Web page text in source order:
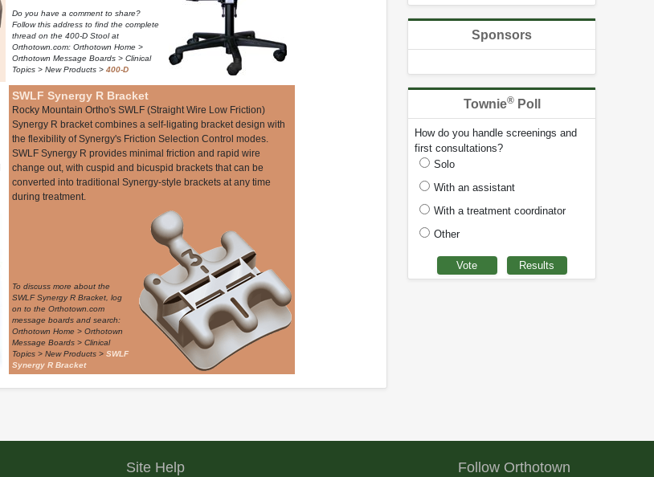
Do you have a comment to share?
Follow this address to find the complete
thread on the 400-D Stool at
Orthotown.com: Orthotown Home >
Orthotown Message Boards > Clinical
Topics > New Products > 400-D
SWLF Synergy R Bracket
Rocky Mountain Ortho's SWLF (Straight Wire Low Friction)
Synergy R bracket combines a self-ligating bracket design with
the flexibility of Synergy's Friction Selection Control modes.
SWLF Synergy R provides minimal friction and rapid wire
change out, with cuspid and bicuspid brackets that can be
converted into traditional Synergy-style brackets at any time
during treatment.
To discuss more about the
SWLF Synergy R Bracket, log
on to the Orthotown.com
message boards and search:
Orthotown Home > Orthotown
Message Boards > Clinical
Topics > New Products > SWLF
Synergy R Bracket
Sponsors
Townie®Poll
How do you handle screenings and
first consultations?
Solo
With an assistant
With a treatment coordinator
Other
Site Help Follow Orthotown